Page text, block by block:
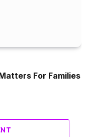
For Families